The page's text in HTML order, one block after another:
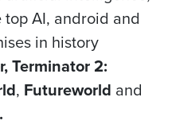
AI, android and
in history
Terminator 2:
, Futureworld and